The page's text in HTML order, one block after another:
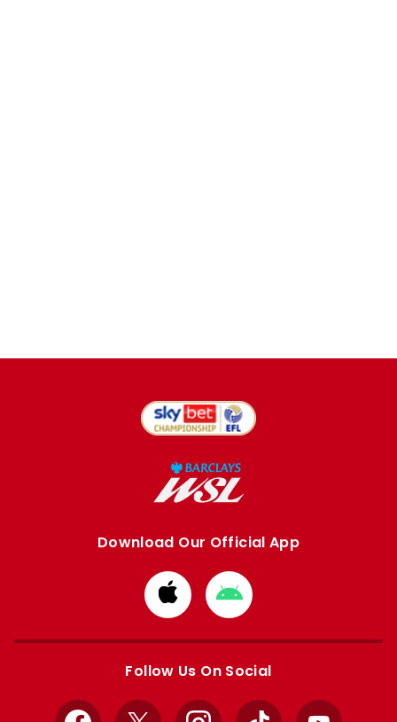
Download Our Official App
Download
from
Apple
Download
from
Google
Follow Us On Social